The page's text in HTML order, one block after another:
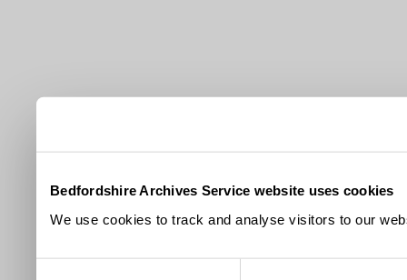
Bedfordshire Archives Service website uses cookies
We use cookies to track and analyse visitors to our